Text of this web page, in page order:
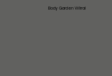
Body Garden Wirral